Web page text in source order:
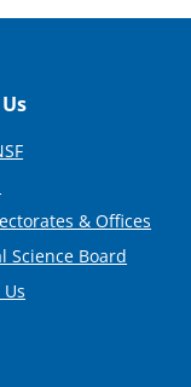
& Offices
Science Board